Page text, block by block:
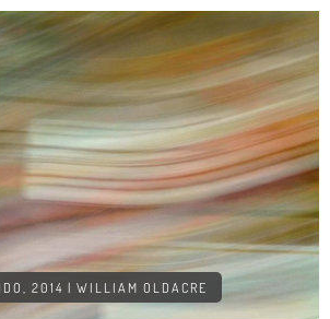
2014 | WILLIAM OLDACRE